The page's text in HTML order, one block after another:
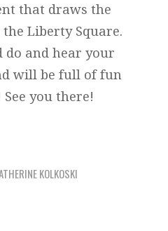
that draws the
Liberty Square.
do and hear your
will be full of fun
you there!
KOLKOSKI